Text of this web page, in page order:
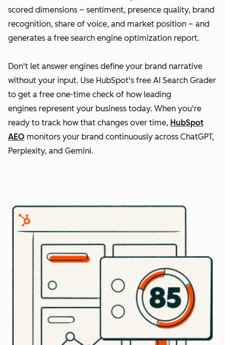
scored dimensions – sentiment, presence quality, brand
recognition, share of voice, and market position – and
generates a free search engine optimization report.
Don't let answer engines define your brand narrative
without your input. Use HubSpot's free AI Search Grader
to get a free one-time check of how leading
engines represent your business today. When you're
ready to track how that changes over time, HubSpot
AEO monitors your brand continuously across ChatGPT,
Perplexity, and Gemini.